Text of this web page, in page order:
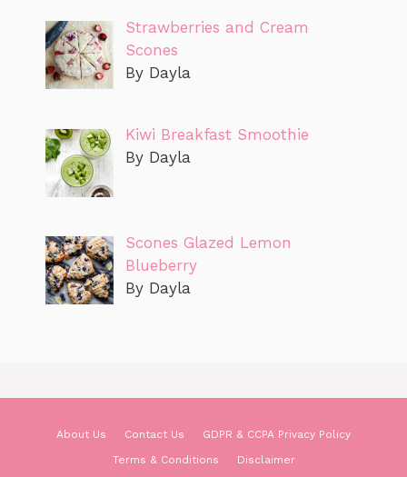
Strawberries and Cream
Scones
By Dayla
Kiwi Breakfast Smoothie
By Dayla
Scones Glazed Lemon
Blueberry
By Dayla
About Us Contact Us
GDPR & CCPA Privacy Policy
Terms & Conditions
Disclaimer